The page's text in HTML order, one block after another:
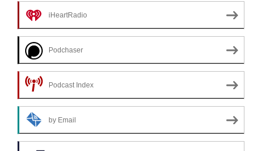
iHeartRadio
Podchaser
Podcast Index
by Email